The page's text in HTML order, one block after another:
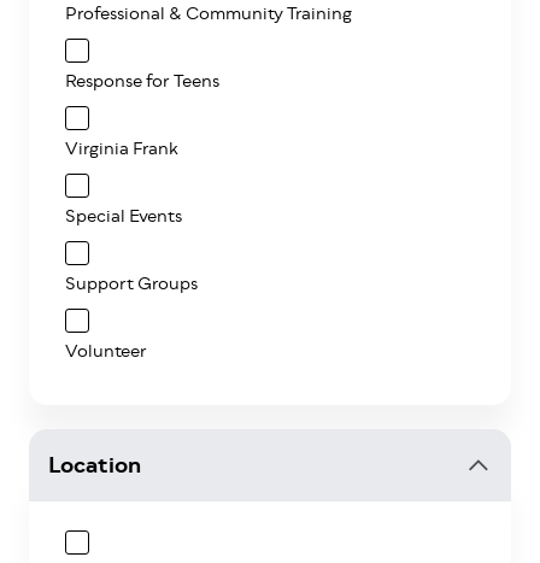
Professional & Community Training
Response for Teens
Virginia Frank
Special Events
Support Groups
Volunteer
Location